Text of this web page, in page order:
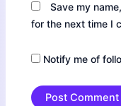
Save my
for the next time I
Notify me of